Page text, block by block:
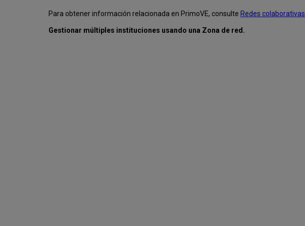
Para obtener información relacionada en PrimoVE, consulte Redes colaborativas
Gestionar múltiples instituciones usando una Zona de red.